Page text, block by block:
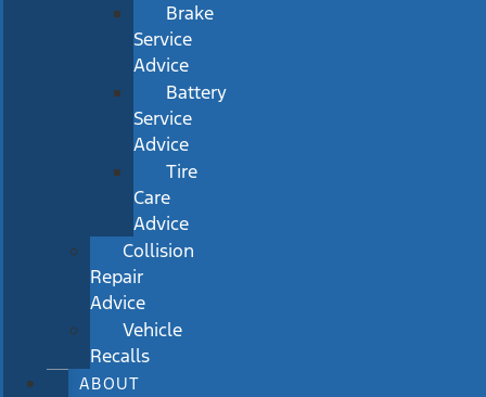
Brake
Service
Advice
Battery
Service
Advice
Tire
Care
Advice
Collision
Repair
Advice
Vehicle
Recalls
ABOUT